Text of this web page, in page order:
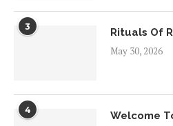
3
Rituals Of
May 30, 2026
4
Welcome